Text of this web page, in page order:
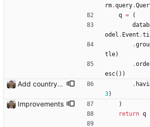
rm.query.
q =
(
odel . Event .
.
tle)
.
esc( ) )
Add country, city and venue. .
3)
Improvements
)
return q